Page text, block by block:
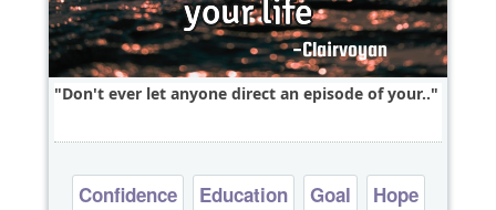
Don't ever let anyone direct an episode of your..
Confidence Education Goal
Hope